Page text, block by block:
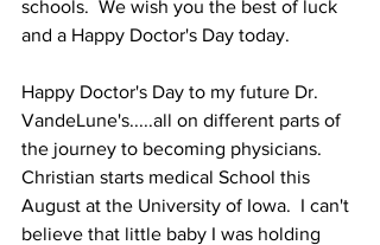
schools.  We wish you the best of luck
and a Happy Doctor's Day today.
Happy Doctor's Day to my future Dr.
VandeLune's.....all on different parts of
the journey to becoming physicians.
Christian starts medical School this
August at the University of Iowa.  I can't
believe that little baby I was holding